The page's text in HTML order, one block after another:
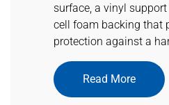
surface, a vinyl
cell foam backing that
protection against a
Read More